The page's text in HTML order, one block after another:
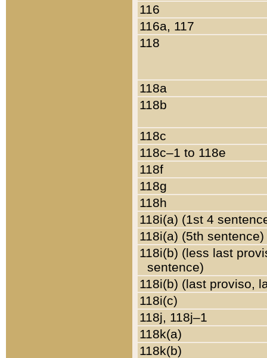
116
116a, 117
118
118a
118b
118c
118c–1 to 118e
118f
118g
118h
118i(a) (1st 4
118i(a) (5th sentence)
118i(b) (less last
sentence)
118i(b) (last proviso,
118i(c)
118j, 118j–1
118k(a)
118k(b)